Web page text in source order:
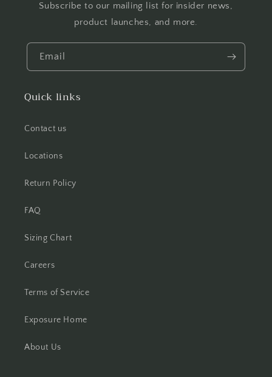
Subscribe to our mailing list for insider news,
product launches, and more.
Email
Quick links
Contact us
Locations
Return Policy
FAQ
Sizing Chart
Careers
Terms of Service
Exposure Home
About Us